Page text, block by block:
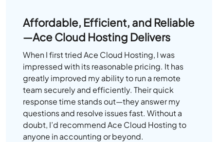
Affordable, Efficient, and Reliable
—Ace Cloud Hosting Delivers
When I first tried Ace Cloud Hosting, I was
impressed with its reasonable pricing. It has
greatly improved my ability to run a remote
team securely and efficiently. Their quick
response time stands out—they answer my
questions and resolve issues fast. Without a
doubt, I’d recommend Ace Cloud Hosting to
anyone in accounting or beyond.